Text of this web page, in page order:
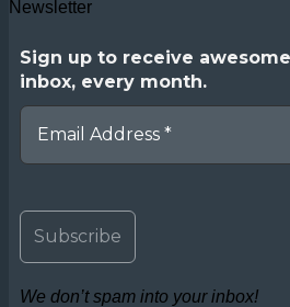
Newsletter
Sign up to receive
inbox, every month.
We don’t spam into your inbox!